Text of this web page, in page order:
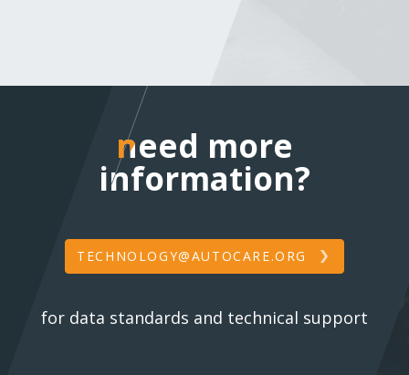
need more
need more
information?
TECHNOLOGY@AUTOCARE.ORG
for data standards and technical support